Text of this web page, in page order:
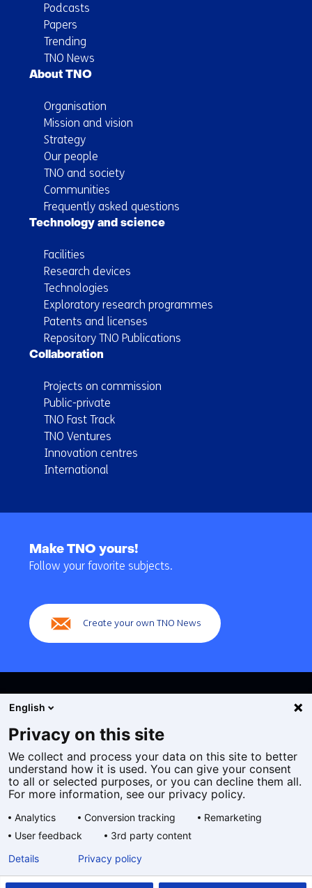
Podcasts
Papers
Trending
TNO News
About TNO
Organisation
Mission and vision
Strategy
Our people
TNO and society
Communities
Frequently asked questions
Technology and science
Facilities
Research devices
Technologies
Exploratory research programmes
Patents and licenses
Repository TNO Publications
Collaboration
Projects on commission
Public-private
TNO Fast Track
TNO Ventures
Innovation centres
International
navigation
Make TNO yours!
Follow your favorite subjects.
Create your own TNO News
Cookies
Privacy statement
Accessibility
General terms and conditions
taal:
English
Privacy on this site
We collect and process your data on this site to better
understand how it is used. You can give your consent
to all or selected purposes, or you can decline them all.
For more information, see our privacy policy.
Analytics Conversion tracking
Remarketing
User feedback
3rd party content
Details Privacy policy